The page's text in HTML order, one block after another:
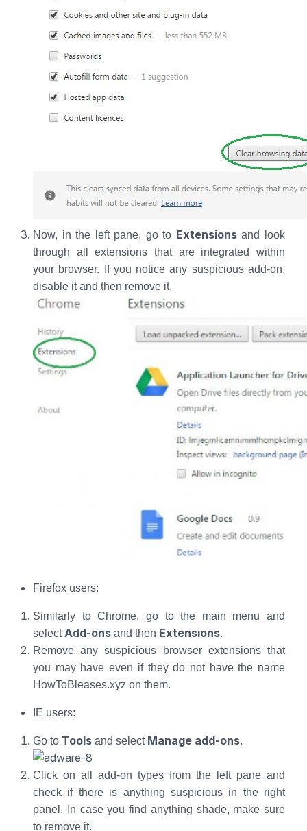
Now, in the left pane, go to Extensionsand look
through all extensions that are integrated within
your browser. If you notice any suspicious add-on,
disable it and then remove it.
Firefox users:
Similarly to Chrome, go to the main menu and
selectAdd-ons and then Extensions.
Remove any suspicious browser extensions that
you may have even if they do not have the name
HowToBleases.xyz on them.
IE users:
Go to Tools and select Manage add-ons.
Click on all add-on types from the left pane and
check if there is anything suspicious in the right
panel. In case you find anything shade, make sure
to remove it.